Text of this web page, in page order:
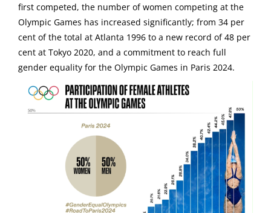
first competed, the number of women competing at the
Olympic Games has increased significantly; from 34 per
cent of the total at Atlanta 1996 to a new record of 48 per
cent at Tokyo 2020, and a commitment to reach full
gender equality for the Olympic Games in Paris 2024.